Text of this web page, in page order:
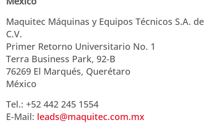
Maquitec Máquinas y Equipos Técnicos S.A. de
C.V.
Primer Retorno Universitario No. 1
Terra Business Park, 92-B
76269 El Marqués, Querétaro
México
Tel.: +52 442 245 1554
E-Mail: leads@maquitec.com.mx